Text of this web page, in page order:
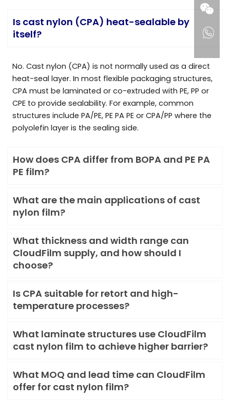
Is cast nylon (CPA) heat-sealable by
itself?
No. Cast nylon (CPA) is not normally used as a direct
heat-seal layer. In most flexible packaging structures,
CPA must be laminated or co-extruded with PE, PP or
CPE to provide sealability. For example, common
structures include PA/PE, PE PA PE or CPA/PP where the
polyolefin layer is the sealing side.
How does CPA differ from BOPA and PE PA
PE film?
What are the main applications of cast
nylon film?
What thickness and width range can
CloudFilm supply, and how should I
choose?
Is CPA suitable for retort and high-
temperature processes?
What laminate structures use CloudFilm
cast nylon film to achieve higher barrier?
What MOQ and lead time can CloudFilm
offer for cast nylon film?